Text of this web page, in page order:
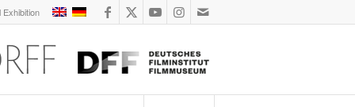
Exhibition